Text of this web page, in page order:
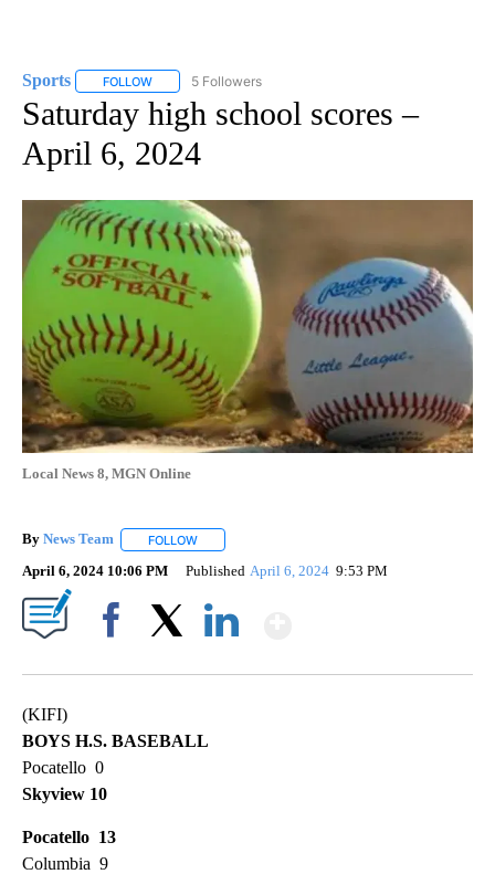
Sports FOLLOW FOLLOW "SPORTS" TO RECEIVE NOTIFICATIONS ABOUT
5 Followers
Saturday high school scores –
April 6, 2024
Local News 8, MGN Online
By News Team FOLLOW
April 6, 2024 10:06 PM Published April 6, 2024 9:53 PM
(KIFI)
BOYS H.S. BASEBALL
Pocatello 0
Skyview 10
Pocatello 13
Columbia 9